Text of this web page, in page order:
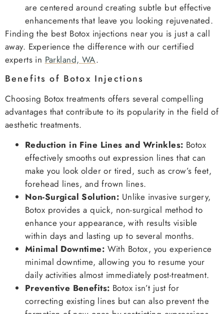
are centered around creating subtle but effective
enhancements that leave you looking rejuvenated.
Finding the best Botox injections near you is just a call
away. Experience the difference with our certified
experts in Parkland, WA.
Benefits of Botox Injections
Choosing Botox treatments offers several compelling
advantages that contribute to its popularity in the field of
aesthetic treatments.
Reduction in Fine Lines and Wrinkles: Botox
effectively smooths out expression lines that can
make you look older or tired, such as crow’s feet,
forehead lines, and frown lines.
Non-Surgical Solution: Unlike invasive surgery,
Botox provides a quick, non-surgical method to
enhance your appearance, with results visible
within days and lasting up to several months.
Minimal Downtime: With Botox, you experience
minimal downtime, allowing you to resume your
daily activities almost immediately post-treatment.
Preventive Benefits: Botox isn’t just for
correcting existing lines but can also prevent the